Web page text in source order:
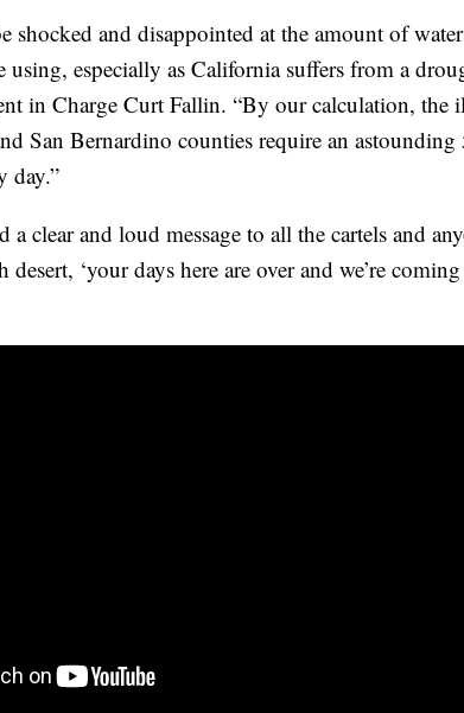
shocked and disappointed at the amount of
especially as California suffers from a
in Charge Curt Fallin. “By our calculation, the
San Bernardino counties require an
day.”
a clear and loud message to all the cartels and
‘your days here are over and we’re